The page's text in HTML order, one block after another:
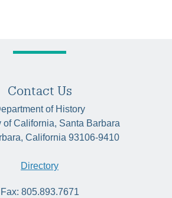
Contact Us
of History
of California, Santa Barbara
California 93106-9410
Directory
Fax: 805.893.7671